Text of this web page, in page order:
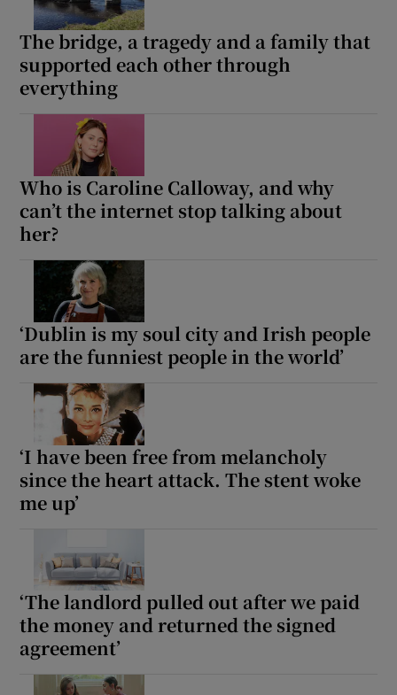
The bridge, a tragedy and a family that
supported each other through
everything
Who is Caroline Calloway, and why
can’t the internet stop talking about
her?
‘Dublin is my soul city and Irish people
are the funniest people in the world’
‘I have been free from melancholy
since the heart attack. The stent woke
me up’
‘The landlord pulled out after we paid
the money and returned the signed
agreement’